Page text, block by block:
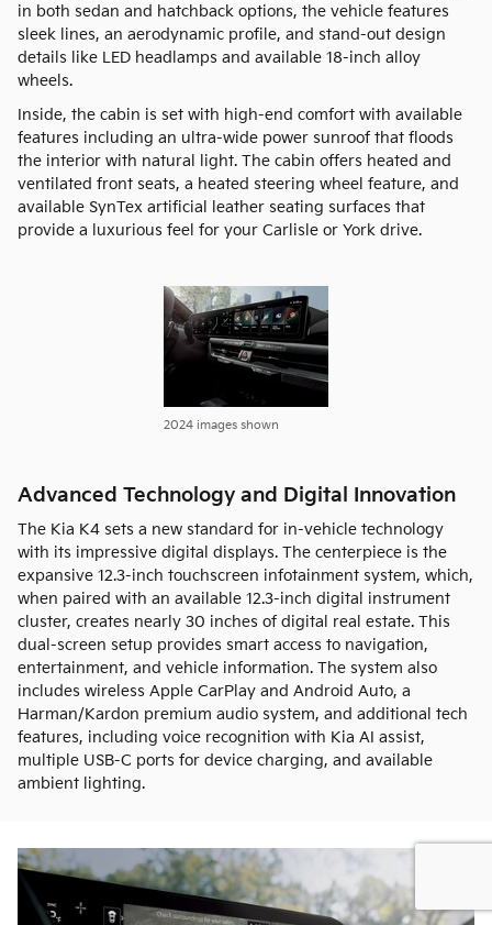
in both sedan and hatchback options, the vehicle features
sleek lines, an aerodynamic profile, and stand-out design
details like LED headlamps and available 18-inch alloy
wheels.
Inside, the cabin is set with high-end comfort with available
features including an ultra-wide power sunroof that floods
the interior with natural light. The cabin offers heated and
ventilated front seats, a heated steering wheel feature, and
available SynTex artificial leather seating surfaces that
provide a luxurious feel for your Carlisle or York drive.
2024 images shown
Advanced Technology and Digital Innovation
The Kia K4 sets a new standard for in-vehicle technology
with its impressive digital displays. The centerpiece is the
expansive 12.3-inch touchscreen infotainment system, which,
when paired with an available 12.3-inch digital instrument
cluster, creates nearly 30 inches of digital real estate. This
dual-screen setup provides smart access to navigation,
entertainment, and vehicle information. The system also
includes wireless Apple CarPlay and Android Auto, a
Harman/Kardon premium audio system, and additional tech
features, including voice recognition with Kia AI assist,
multiple USB-C ports for device charging, and available
ambient lighting.